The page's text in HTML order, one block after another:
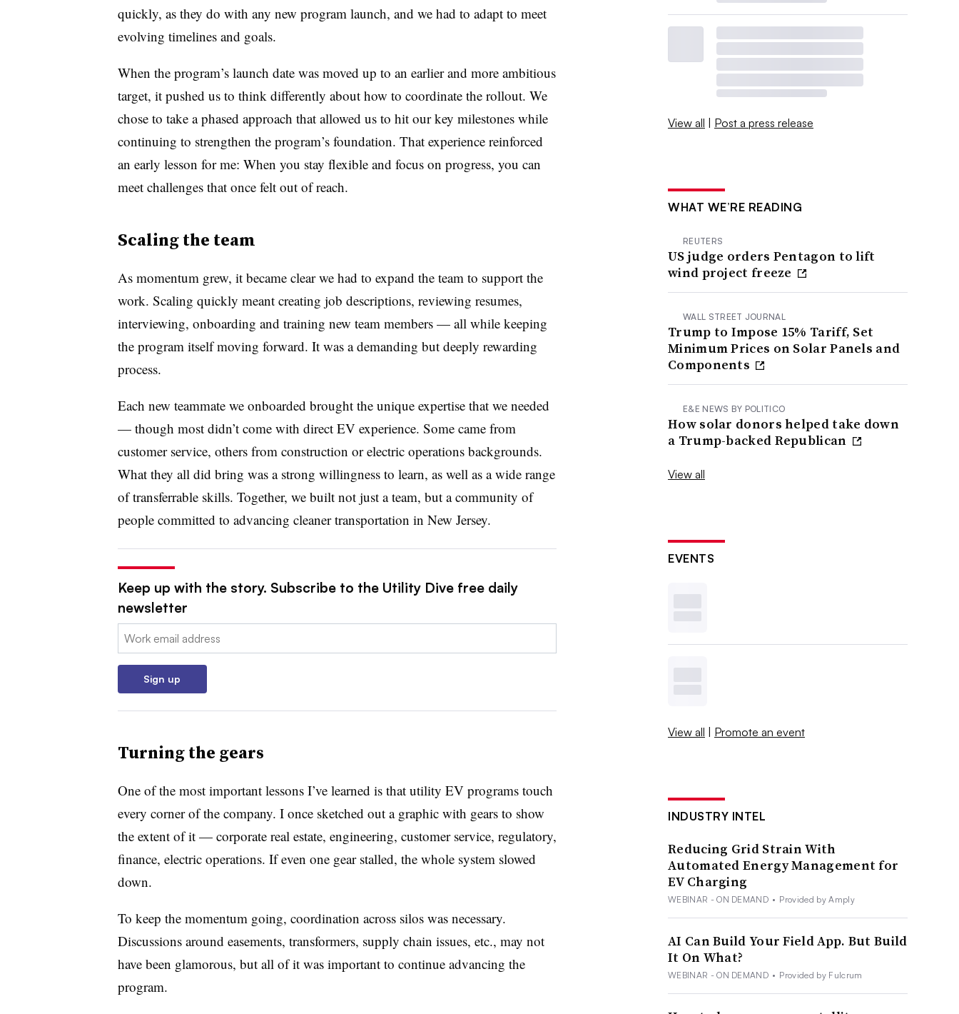
quickly, as they do with any new program launch, and we had to adapt to meet
evolving timelines and goals.
When the program’s launch date was moved up to an earlier and more ambitious
target, it pushed us to think differently about how to coordinate the rollout. We
chose to take a phased approach that allowed us to hit our key milestones while
continuing to strengthen the program’s foundation. That experience reinforced
an early lesson for me: When you stay flexible and focus on progress, you can
meet challenges that once felt out of reach.
Scaling the team
As momentum grew, it became clear we had to expand the team to support the
work. Scaling quickly meant creating job descriptions, reviewing resumes,
interviewing, onboarding and training new team members — all while keeping
the program itself moving forward. It was a demanding but deeply rewarding
process.
Each new teammate we onboarded brought the unique expertise that we needed
— though most didn’t come with direct EV experience. Some came from
customer service, others from construction or electric operations backgrounds.
What they all did bring was a strong willingness to learn, as well as a wide range
of transferrable skills. Together, we built not just a team, but a community of
people committed to advancing cleaner transportation in New Jersey.
Keep up with the story. Subscribe to the Utility Dive free daily
newsletter
Email:
Sign up
Turning the gears
One of the most important lessons I’ve learned is that utility EV programs touch
every corner of the company. I once sketched out a graphic with gears to show
the extent of it — corporate real estate, engineering, customer service, regulatory,
finance, electric operations. If even one gear stalled, the whole system slowed
down.
To keep the momentum going, coordination across silos was necessary.
Discussions around easements, transformers, supply chain issues, etc., may not
have been glamorous, but all of it was important to continue advancing the
program.
View all | Post a press release
WHAT WE’RE READING
REUTERS
US judge orders Pentagon to lift
wind project freeze
WALL STREET JOURNAL
Trump to Impose 15% Tariff, Set
Minimum Prices on Solar Panels and
Components
E&E NEWS BY POLITICO
How solar donors helped take down
a Trump-backed Republican
View all
EVENTS
View all | Promote an event
INDUSTRY INTEL
Reducing Grid Strain With
Automated Energy Management for
EV Charging
WEBINAR - ON DEMAND • Provided by Amply
AI Can Build Your Field App. But Build
It On What?
WEBINAR - ON DEMAND • Provided by Fulcrum